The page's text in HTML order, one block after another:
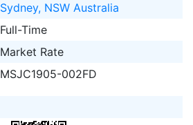
Sydney, NSW Australia
Full-Time
Market Rate
MSJC1905-002FD